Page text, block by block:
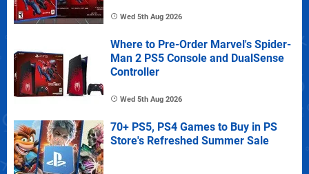
Wed 5th Aug 2026
Where to Pre-Order Marvel's Spider-
Man 2 PS5 Console and DualSense
Controller
Wed 5th Aug 2026
70+ PS5, PS4 Games to Buy in PS
Store's Refreshed Summer Sale